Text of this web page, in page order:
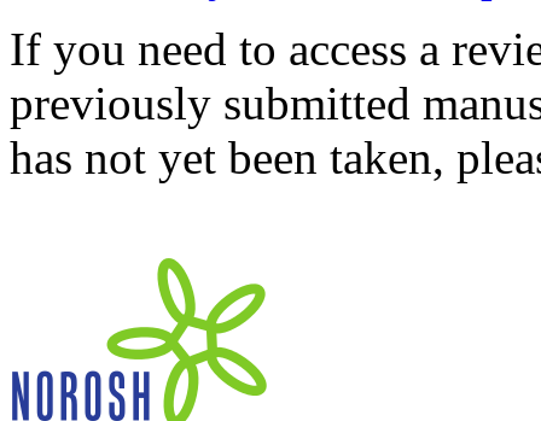
If you need to access a
previously submitted
has not yet been taken,